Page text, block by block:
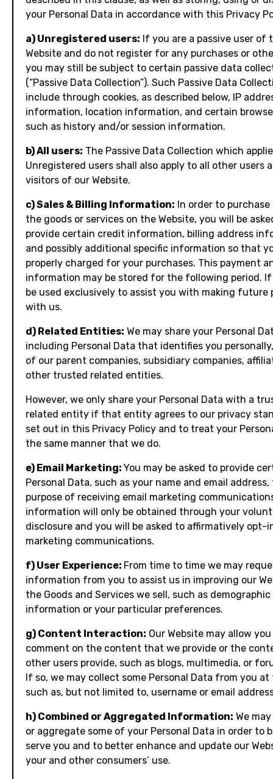
your Personal Data in accordance with this Privacy
a) Unregistered users: If you are a passive user of
Website and do not register for any purchases or
you may still be subject to certain passive data
(“Passive Data Collection”). Such Passive Data
include through cookies, as described below, IP
information, location information, and certain
such as history and/or session information.
b) All users: The Passive Data Collection which
Unregistered users shall also apply to all other users
visitors of our Website.
c) Sales & Billing Information: In order to
the goods or services on the Website, you will be
provide certain credit information, billing address
and possibly additional specific information so that
properly charged for your purchases. This payment
information may be stored for the following period.
be used exclusively to assist you with making future
with us.
d) Related Entities: We may share your Personal
including Personal Data that identifies you
of our parent companies, subsidiary companies,
other trusted related entities.
However, we only share your Personal Data with a
related entity if that entity agrees to our privacy
set out in this Privacy Policy and to treat your
the same manner that we do.
e) Email Marketing: You may be asked to provide
Personal Data, such as your name and email
purpose of receiving email marketing
information will only be obtained through your
disclosure and you will be asked to affirmatively opt-
marketing communications.
f) User Experience: From time to time we may
information from you to assist us in improving our
the Goods and Services we sell, such as demographic
information or your particular preferences.
g) Content Interaction: Our Website may allow
comment on the content that we provide or the
other users provide, such as blogs, multimedia, or
If so, we may collect some Personal Data from you
such as, but not limited to, username or email
h) Combined or Aggregated Information: We
or aggregate some of your Personal Data in order to
serve you and to better enhance and update our
your and other consumers’ use.